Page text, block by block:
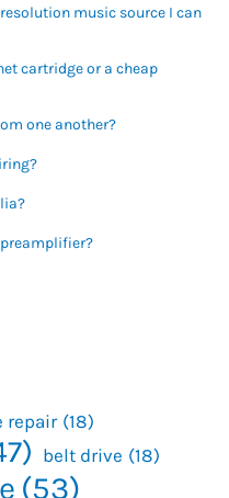
music source I can
cartridge or a cheap
one another?
repair (18)
belt drive (18)
(53)